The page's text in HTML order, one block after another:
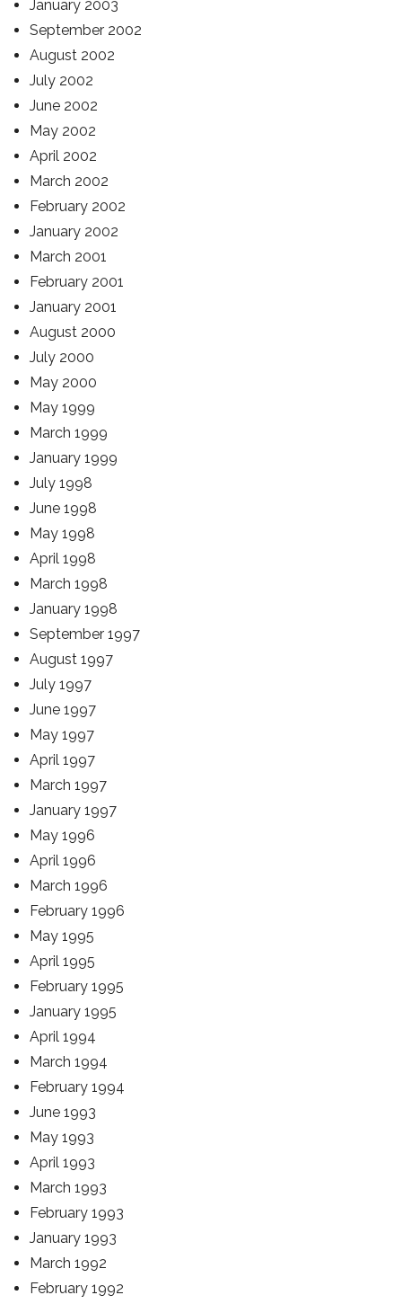
January 2003
September 2002
August 2002
July 2002
June 2002
May 2002
April 2002
March 2002
February 2002
January 2002
March 2001
February 2001
January 2001
August 2000
July 2000
May 2000
May 1999
March 1999
January 1999
July 1998
June 1998
May 1998
April 1998
March 1998
January 1998
September 1997
August 1997
July 1997
June 1997
May 1997
April 1997
March 1997
January 1997
May 1996
April 1996
March 1996
February 1996
May 1995
April 1995
February 1995
January 1995
April 1994
March 1994
February 1994
June 1993
May 1993
April 1993
March 1993
February 1993
January 1993
March 1992
February 1992